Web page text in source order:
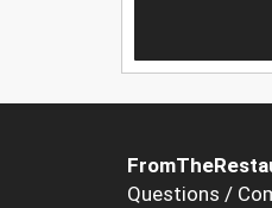
Questions /